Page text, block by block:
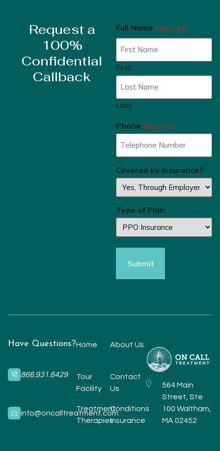
Request a
100%
Confidential
Callback
Full Name (Required)
First
Last
Phone (Required)
Covered by Insurance?
Type of Plan:
Have Questions?
866.931.6429
info@oncalltreatment.com
Home About Us
Tour
Facility
Contact
Us
TreatmentConditions
TherapiesInsurance
564 Main
Street, Ste
100 Waltham,
MA 02452